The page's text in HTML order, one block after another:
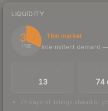
LIQUIDITY
32
/ 100
Thin market
Intermittent demand
13 74
74 days of listings ahead of